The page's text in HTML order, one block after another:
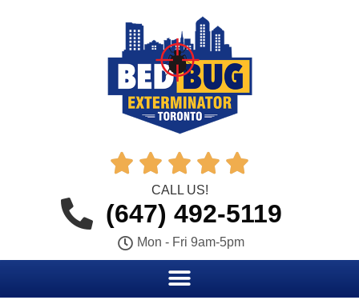
    
CALL US!
(647) 492-5119
Mon - Fri 9am-5pm